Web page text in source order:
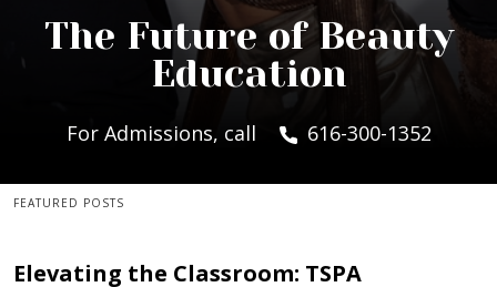
The Future of Beauty
Education
For Admissions, call 616-300-1352
FEATURED POSTS
Elevating the Classroom: TSPA